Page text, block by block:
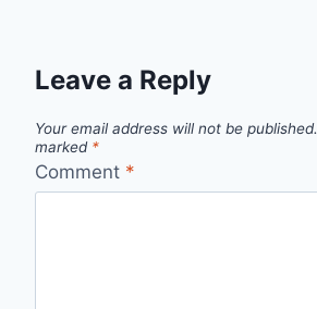
Leave a Reply
Your email address will not be published.
marked *
Comment *